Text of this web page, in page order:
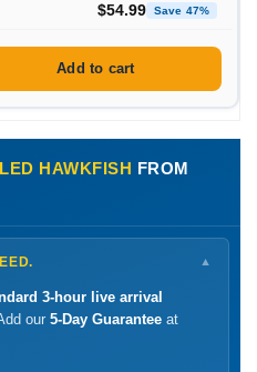
Original price was:
$54.99 Save 47%
Add to cart
HAWKFISH FROM
▼
3-hour live arrival
our 5-Day Guarantee at